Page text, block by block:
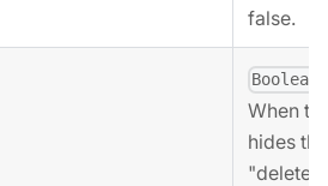
false.
Boolean
When
hides the
"delete